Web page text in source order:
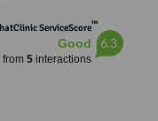
ServiceScore™
Good
from 5interactions
6.3